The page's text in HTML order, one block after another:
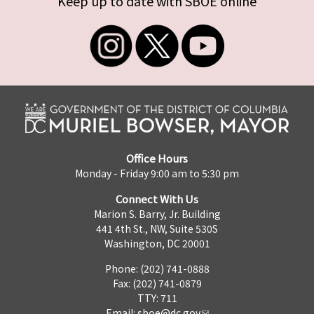
Office Hours
Monday - Friday 9:00 am to 5:30 pm
Connect With Us
Marion S. Barry, Jr. Building
441 4th St., NW, Suite 530S
Washington, DC 20001
Phone: (202) 741-0888
Fax: (202) 741-0879
TTY: 711